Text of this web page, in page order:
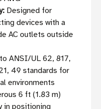
Designed for
devices with a
AC outlets outside
ANSI/UL 62, 817,
49 standards for
environments
6 ft (1.83 m)
in positioning